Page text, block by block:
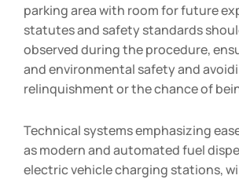
parking area with room for future
statutes and safety standards
observed during the procedure,
and environmental safety and
relinquishment or the chance of
Technical systems emphasizing
as modern and automated fuel
electric vehicle charging stations,